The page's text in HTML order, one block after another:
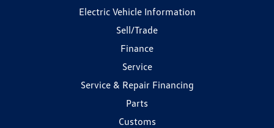
Electric Vehicle Information
Sell/Trade
Finance
Service
Service & Repair Financing
Parts
Customs